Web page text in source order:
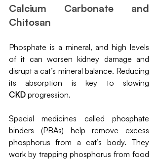
Calcium Carbonate and
Chitosan
Phosphate is a mineral, and high levels
of it can worsen kidney damage and
disrupt a cat’s mineral balance. Reducing
CKD progression.
Special medicines called phosphate
binders (PBAs) help remove excess
phosphorus from a cat’s body. They
work by trapping phosphorus from food